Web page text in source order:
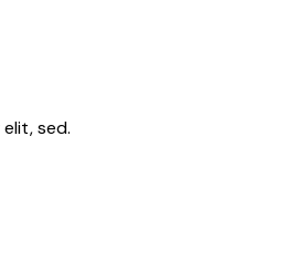
sed.